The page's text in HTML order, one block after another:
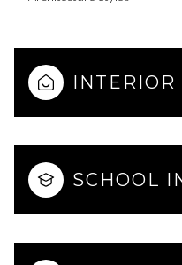
INTERIOR
SCHOOL